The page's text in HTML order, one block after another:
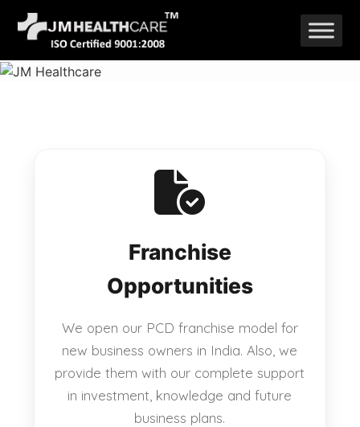
Skip
to
content
Franchise
Opportunities
We open our PCD franchise model for
new business owners in India. Also, we
provide them with our complete support
in investment, knowledge and future
business plans.